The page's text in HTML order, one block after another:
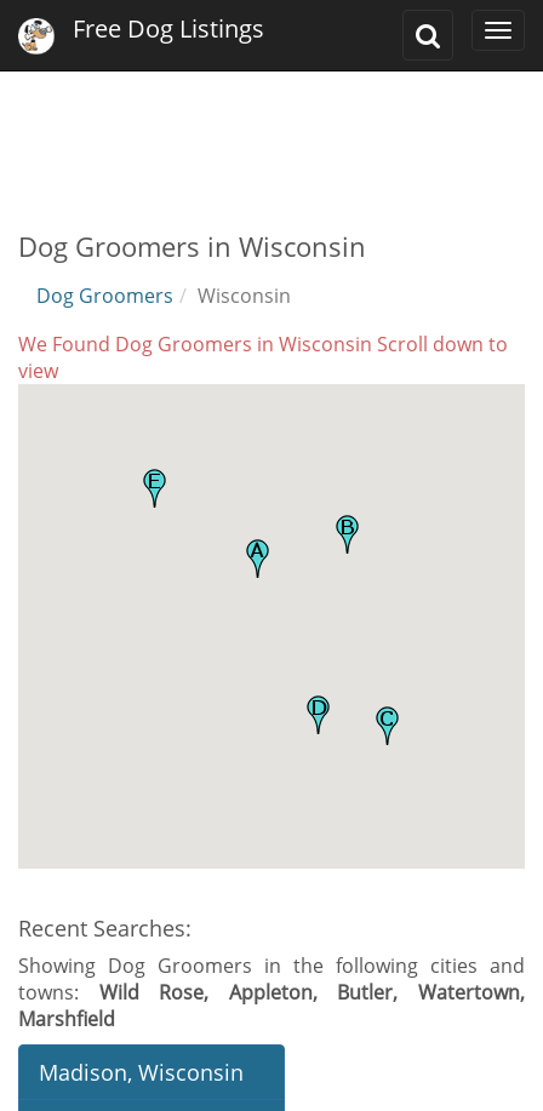
Toggle
Free Dog Listings
Dog Groomers in Wisconsin
Dog Groomers
Wisconsin
We Found Dog Groomers in Wisconsin Scroll down to
view
Recent Searches:
Showing Dog Groomers in the following cities and
towns: Wild Rose, Appleton, Butler, Watertown,
Marshfield
Madison, Wisconsin